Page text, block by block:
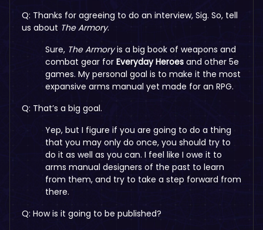
Q: Thanks for agreeing to do an interview, Sig. So, tell
us about The Armory.
Sure, The Armoryis a big book of weapons and
combat gear for Everyday Heroes and other 5e
games. My personal goal is to make it the most
expansive arms manual yet made for an RPG.
Q: That’s a big goal.
Yep, but I figure if you are going to do a thing
that you may only do once, you should try to
do it as well as you can. I feel like I owe it to
arms manual designers of the past to learn
from them, and try to take a step forward from
there.
Q: How is it going to be published?